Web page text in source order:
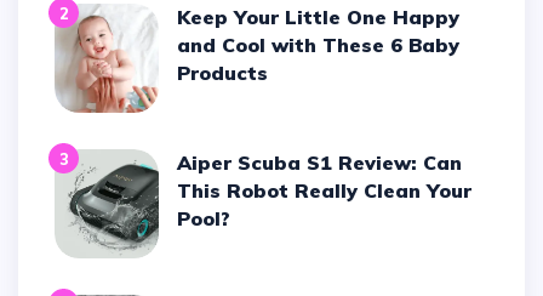
2
Keep Your Little One Happy
and Cool with These 6 Baby
Products
3
Aiper Scuba S1 Review: Can
This Robot Really Clean Your
Pool?